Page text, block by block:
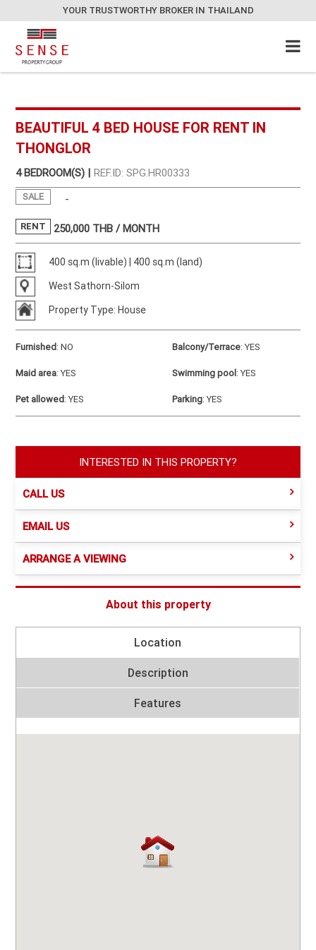
YOUR TRUSTWORTHY BROKER IN THAILAND
BEAUTIFUL 4 BED HOUSE FOR RENT IN
THONGLOR
4 BEDROOM(S) | REF.ID: SPG.HR00333
SALE -
RENT 250,000 THB / MONTH
400 sq.m (livable) | 400 sq.m (land)
West Sathorn-Silom
Property Type: House
Furnished:NO Balcony/Terrace:YES
Maid area:YES Swimming pool:YES
Pet allowed:YES Parking:YES
INTERESTED IN THIS PROPERTY?
CALL US
EMAIL US
ARRANGE A VIEWING
About this property
Location
Description
Features